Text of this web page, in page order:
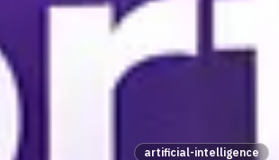
artificial-intelligence